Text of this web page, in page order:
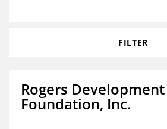
FILTER
Rogers Development
Foundation, Inc.